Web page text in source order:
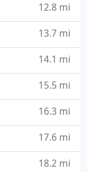
12.8 mi
13.7 mi
14.1 mi
15.5 mi
16.3 mi
17.6 mi
18.2 mi